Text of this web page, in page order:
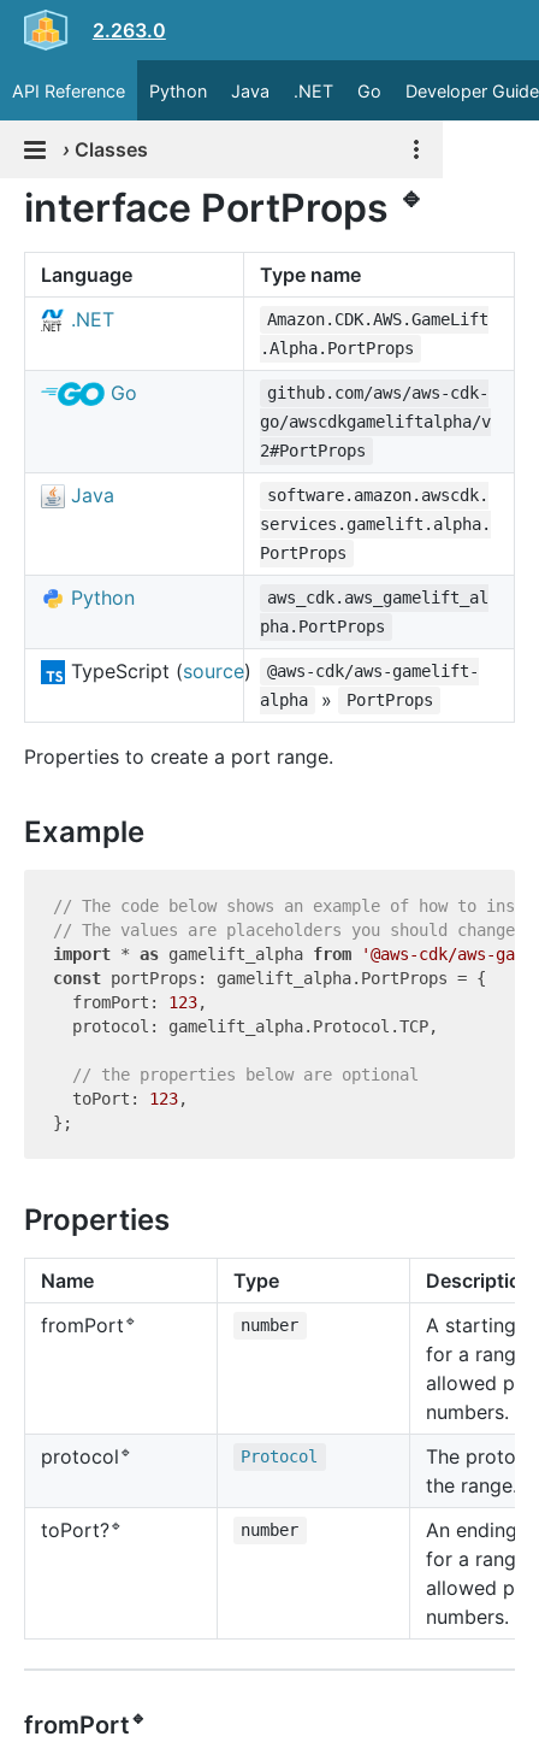
2.263.0
API Reference Python Java .NET Go Developer Guide
› Classes
interface PortProps 🔹
Language
Type name
.NET
Amazon.CDK.AWS.GameLift
.Alpha.PortProps
Go
github.com/aws/aws-cdk-
go/awscdkgameliftalpha/v
2#PortProps
Java
software.amazon.awscdk.
services.gamelift.alpha.
PortProps
Python
aws_cdk.aws_gamelift_al
pha.PortProps
TypeScript (source)
@aws-cdk/aws-gamelift-
alpha
» PortProps
Properties to create a port range.
Example
// The code below shows an example of how to
// The values are placeholders you should change.
import * as gamelift_alpha from
'@aws-cdk/aws-
const portProps: gamelift_alpha.PortProps = {
  fromPort:
123,
  protocol: gamelift_alpha.Protocol.TCP,
// the properties below are optional
  toPort:
123,
Properties
Name Type
Description
fromPort 🔹 number
A starting
for a range
allowed
numbers.
protocol 🔹 Protocol
The
the range.
toPort?🔹 number
An ending
for a range
allowed
numbers.
fromPort🔹